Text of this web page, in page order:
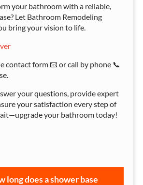
your bathroom with a reliable,
Let Bathroom Remodeling
bring your vision to life.
contact form 📧 or call by phone 📞
your questions, provide expert
your satisfaction every step of
your bathroom today!
long does a shower base